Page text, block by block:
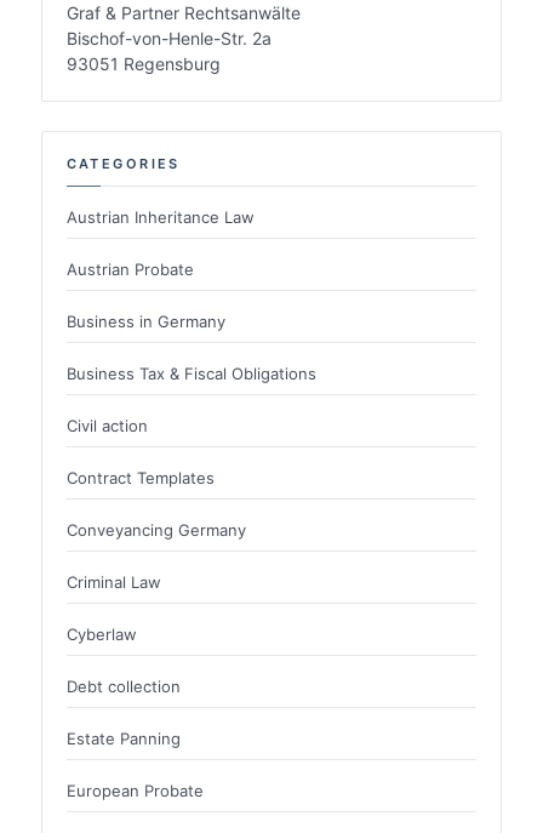
Graf & Partner Rechtsanwälte
Bischof-von-Henle-Str. 2a
93051 Regensburg
CATEGORIES
Austrian Inheritance Law
Austrian Probate
Business in Germany
Business Tax & Fiscal Obligations
Civil action
Contract Templates
Conveyancing Germany
Criminal Law
Cyberlaw
Debt collection
Estate Panning
European Probate